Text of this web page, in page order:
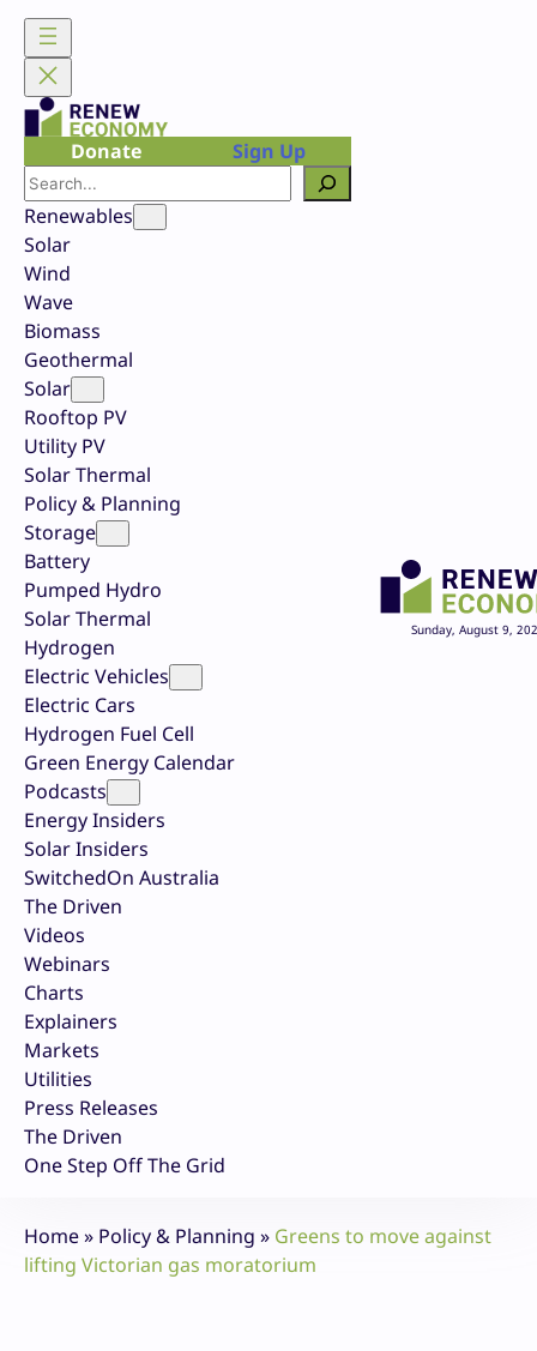
Skip
content
Donate
Sign Up
Search
Renewables
Solar
Wind
Wave
Biomass
Geothermal
Solar
Rooftop PV
Utility PV
Solar Thermal
Policy & Planning
Storage
Battery
Pumped Hydro
Solar Thermal
Hydrogen
Electric Vehicles
Electric Cars
Hydrogen Fuel Cell
Green Energy Calendar
Podcasts
Energy Insiders
Solar Insiders
SwitchedOn Australia
The Driven
Videos
Webinars
Charts
Explainers
Markets
Utilities
Press Releases
The Driven
One Step Off The Grid
Sunday, August 9,
Home» Policy & Planning » Greens to move against
lifting Victorian gas moratorium